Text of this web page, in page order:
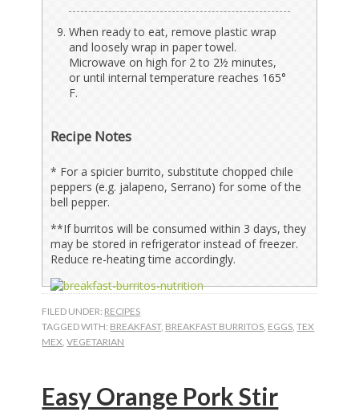
When ready to eat, remove plastic wrap
and loosely wrap in paper towel.
Microwave on high for 2 to 2½ minutes,
or until internal temperature reaches 165°
F.
Recipe Notes
* For a spicier burrito, substitute chopped chile
peppers (e.g. jalapeno, Serrano) for some of the
bell pepper.
**If burritos will be consumed within 3 days, they
may be stored in refrigerator instead of freezer.
Reduce re-heating time accordingly.
FILED UNDER: RECIPES
TAGGED WITH: BREAKFAST, BREAKFAST BURRITOS EGGS ,TEX
MEX ,VEGETARIAN
Easy Orange Pork Stir